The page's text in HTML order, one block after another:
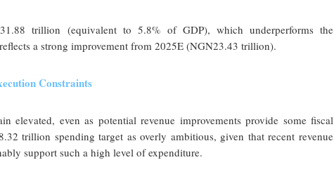
trillion (equivalent to 5.8% of GDP), which underperforms the
a strong improvement from 2025E (NGN23.43 trillion).
Constraints
elevated, even as potential revenue improvements provide some fiscal
trillion spending target as overly ambitious, given that recent revenue
support such a high level of expenditure.